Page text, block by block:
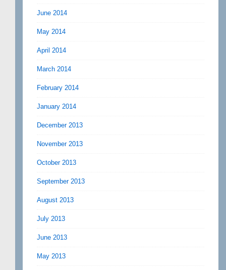
June 2014
May 2014
April 2014
March 2014
February 2014
January 2014
December 2013
November 2013
October 2013
September 2013
August 2013
July 2013
June 2013
May 2013